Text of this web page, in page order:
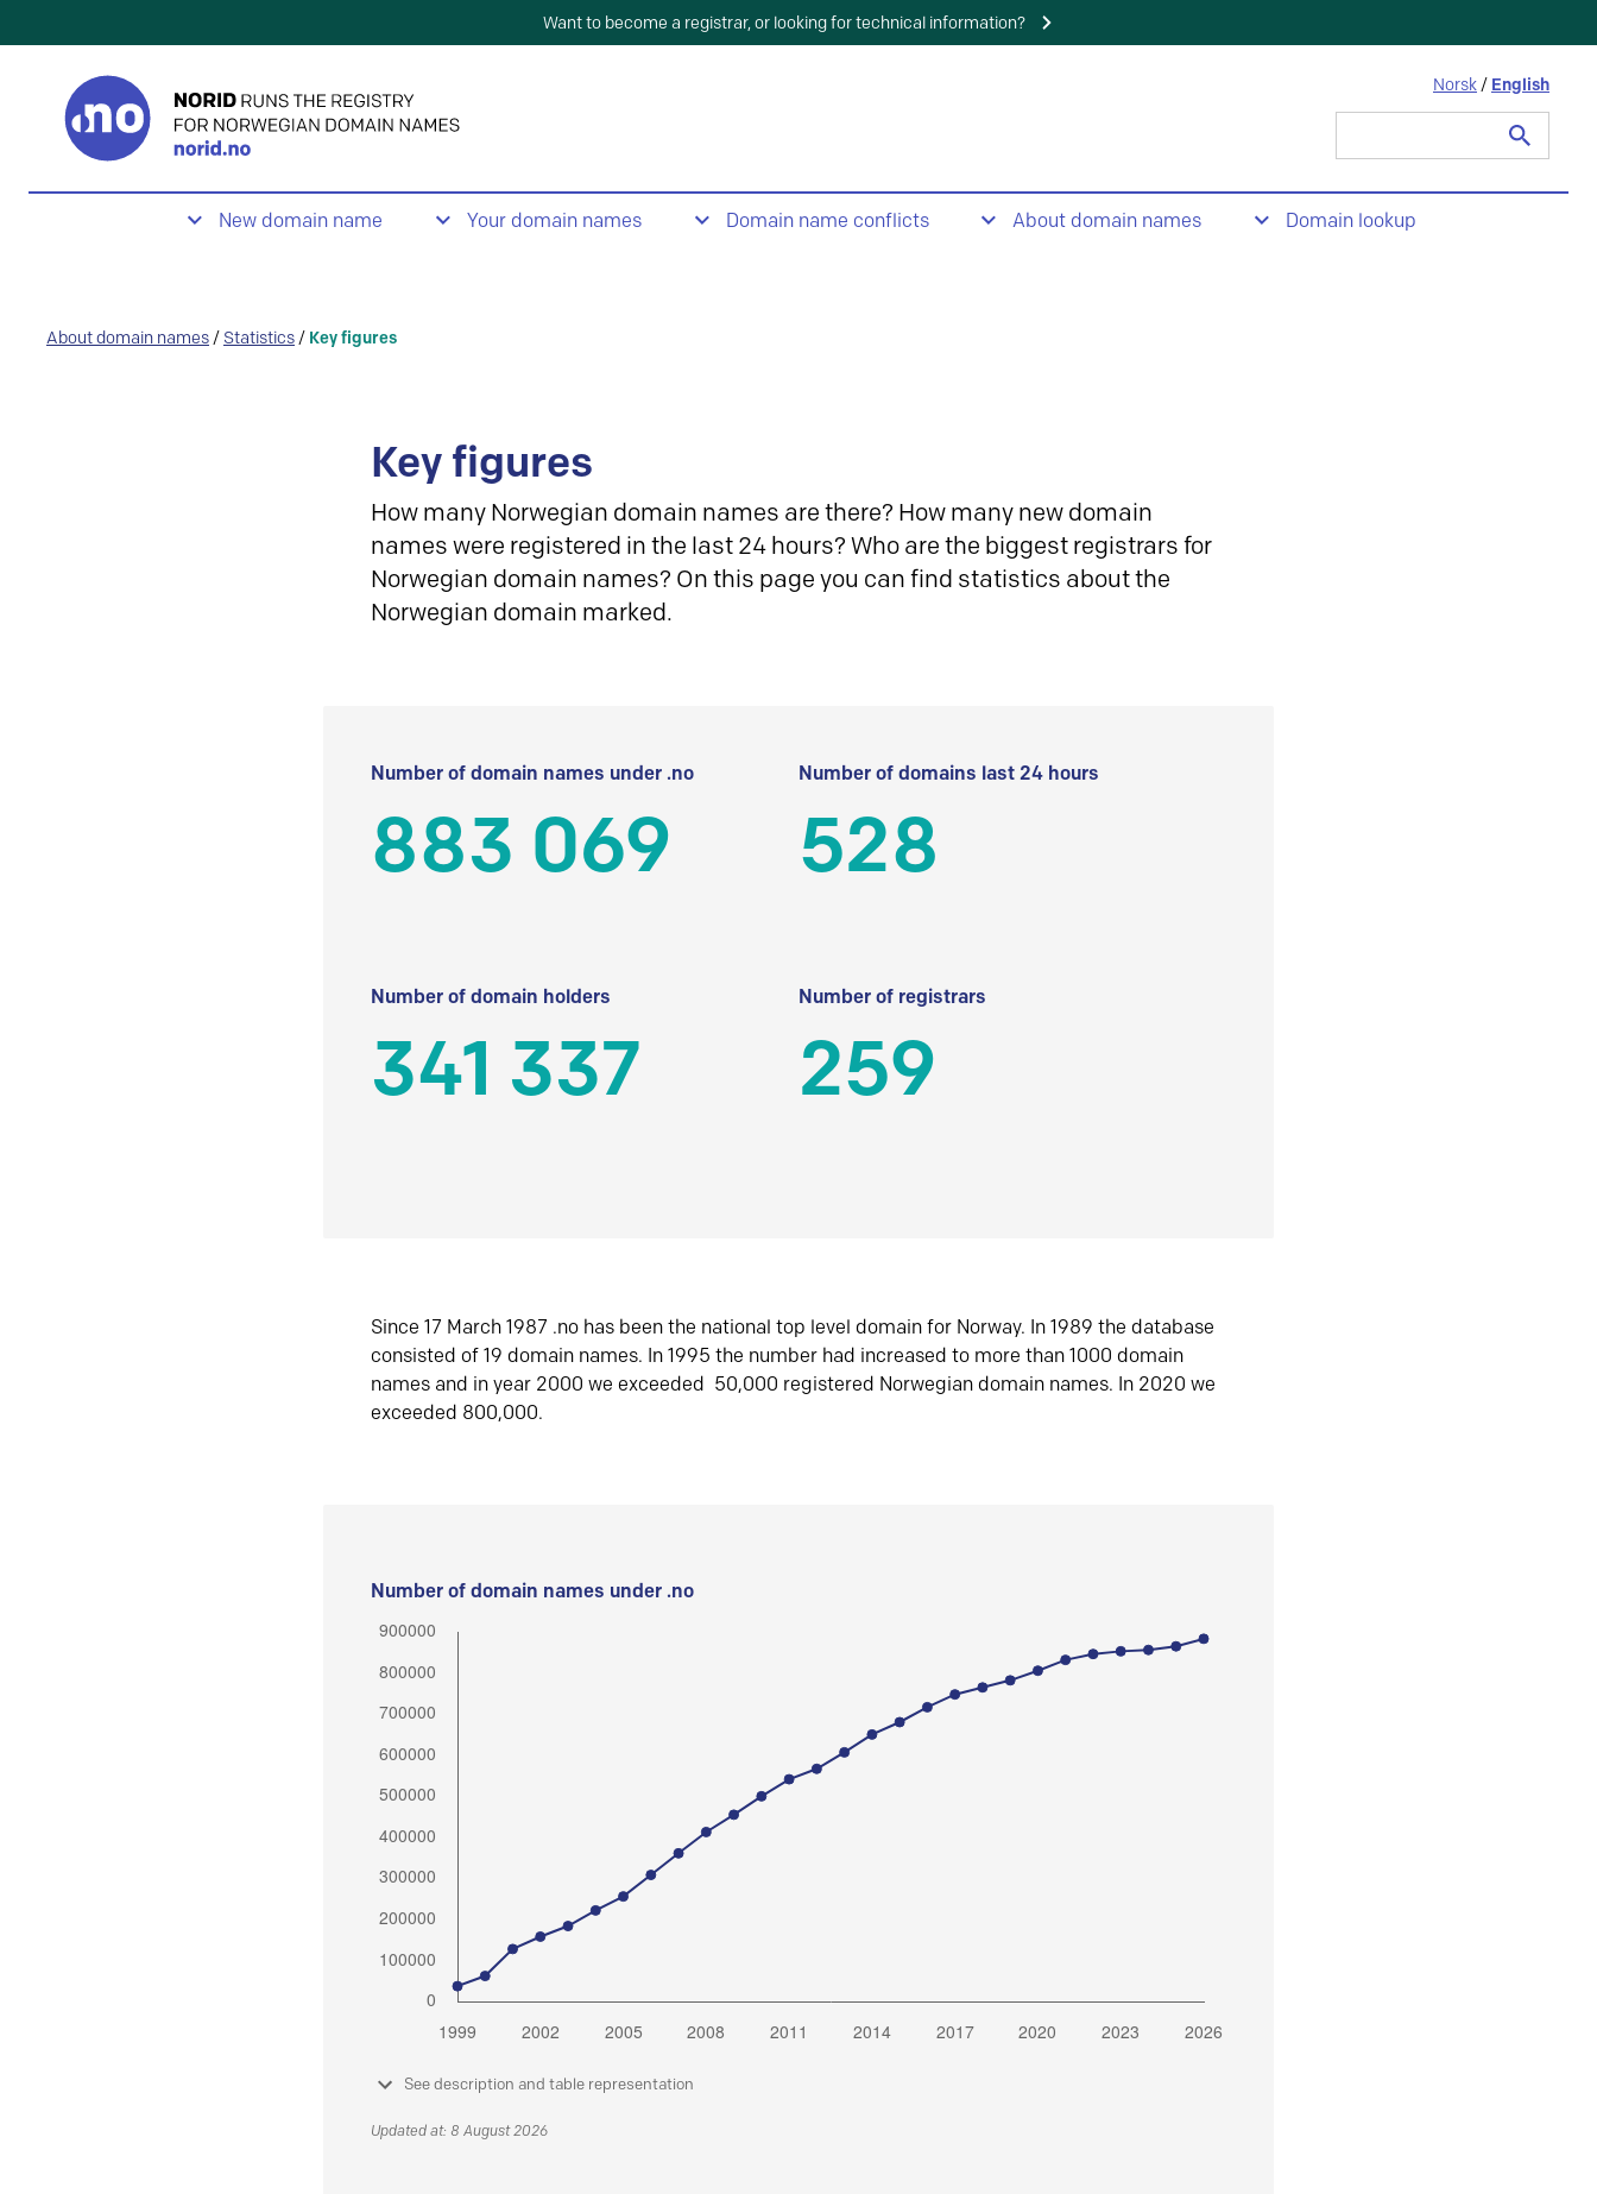
Want to become a registrar, or looking for technical information?
Norsk / English
New domain name Your domain names Domain name conflicts About domain names Domain lookup
About domain names / Statistics / Key figures
Key figures
How many Norwegian domain names are there? How many new domain
names were registered in the last 24 hours? Who are the biggest registrars for
Norwegian domain names? On this page you can find statistics about the
Norwegian domain marked.
Number of domain names under .no
883 069
Number of domains last 24 hours
528
Number of domain holders
341 337
Number of registrars
259
Since 17 March 1987 .no has been the national top level domain for Norway. In 1989 the database
consisted of 19 domain names. In 1995 the number had increased to more than 1000 domain
names and in year 2000 we exceeded 50,000 registered Norwegian domain names. In 2020 we
exceeded 800,000.
Number of domain names under .no
See description and table representation
Updated at: 8 August 2026